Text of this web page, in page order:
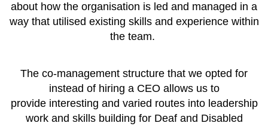
about how the organisation is led and managed in a
way that utilised existing skills and experience within
the team.
The co-management structure that we opted for
instead of hiring a CEO allows us to
provide interesting and varied routes into leadership
work and skills building for Deaf and Disabled